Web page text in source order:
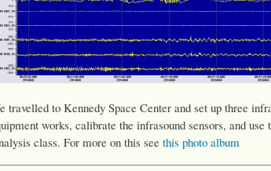
travelled to Kennedy Space Center and set up three
works, calibrate the infrasound sensors, and
class. For more on this see this photo album